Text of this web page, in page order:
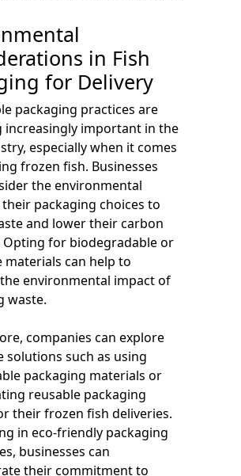
in Fish
for Delivery
packaging practices are
increasingly important in the
especially when it comes
frozen fish. Businesses
the environmental
packaging choices to
and lower their carbon
for biodegradable or
materials can help to
environmental impact of
waste.
companies can explore
solutions such as using
packaging materials or
reusable packaging
their frozen fish deliveries.
in eco-friendly packaging
businesses can
their commitment to